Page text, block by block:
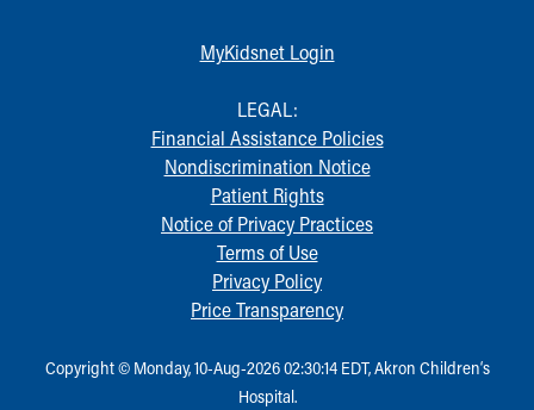
MyKidsnet Login
LEGAL:
Financial Assistance Policies
Nondiscrimination Notice
Patient Rights
Notice of Privacy Practices
Terms of Use
Privacy Policy
Price Transparency
Copyright © Monday, 10-Aug-2026 02:30:14 EDT, Akron Children‘s
Hospital.